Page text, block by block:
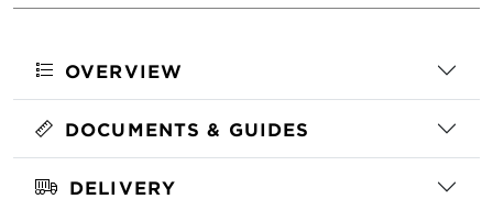
OVERVIEW
DOCUMENTS & GUIDES
DELIVERY